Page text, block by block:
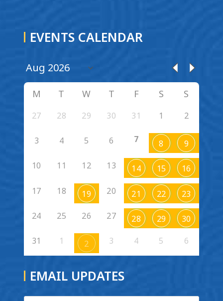
EVENTS CALENDAR
M T W T F S S
27 28 29 30 31 1 2
3 4 5 6 7 8 9
10 11 12 13 14 15 16
17 18 19 20 21 22 23
24 25 26 27 28 29 30
31 1 2 3 4 5 6
EMAIL UPDATES